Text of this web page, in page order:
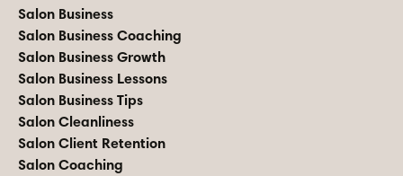
Salon Business
Salon Business Coaching
Salon Business Growth
Salon Business Lessons
Salon Business Tips
Salon Cleanliness
Salon Client Retention
Salon Coaching